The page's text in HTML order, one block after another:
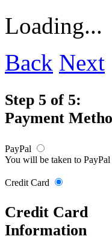
Loading...
Back Next
Step 5 of 5:
Payment
PayPal
You will be taken to
Credit Card
Credit Card
Information